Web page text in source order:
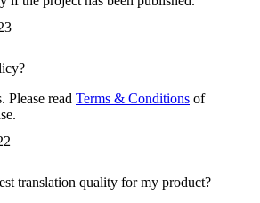
Please read Terms & Conditions of
translation quality for my product?